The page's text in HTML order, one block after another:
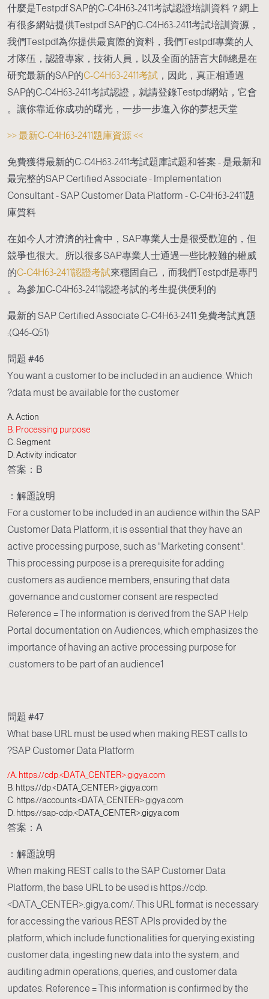
什麼是Testpdf SAP的C-C4H63-2411考試認證培訓資料？網上
有很多網站提供Testpdf SAP的C-C4H63-2411考試培訓資源，
我們Testpdf為你提供最實際的資料，我們Testpdf專業的人
才隊伍，認證專家，技術人員，以及全面的語言大師總是在
研究最新的SAP的C-C4H63-2411考試 ，因此，真正相通過
SAP的C-C4H63-2411考試認證，就請登錄Testpdf網站，它會
讓你靠近你成功的曙光，一步一步進入你的夢想天堂。
>> 最新C-C4H63-2411題庫資源 <<
免費獲得最新的C-C4H63-2411考試題庫試題和答案 - 是最新和
最完整的SAP Certified Associate - Implementation
Consultant - SAP Customer Data Platform - C-C4H63-2411題
庫質料
在如今人才濟濟的社會中，SAP專業人士是很受歡迎的，但
競爭也很大。所以很多SAP專業人士通過一些比較難的權威
的C-C4H63-2411認證考試來穩固自己，而我們Testpdf是專門
為參加C-C4H63-2411認證考試的考生提供便利的。
最新的 SAP Certified Associate C-C4H63-2411 免費考試真題
(Q46-Q51):
問題 #46
You want a customer to be included in an audience. Which
data must be available for the customer?
A. Action
B. Processing purpose
C. Segment
D. Activity indicator
答案：B
解題說明：
For a customer to be included in an audience within the SAP
Customer Data Platform, it is essential that they have an
active processing purpose, such as "Marketing consent".
This processing purpose is a prerequisite for adding
customers as audience members, ensuring that data
governance and customer consent are respected.
Reference = The information is derived from the SAP Help
Portal documentation on Audiences, which emphasizes the
importance of having an active processing purpose for
customers to be part of an audience1.
問題 #47
What base URL must be used when making REST calls to
SAP Customer Data Platform?
A. https://cdp.<DATA_CENTER>.gigya.com/
B. https://dp.<DATA_CENTER>.gigya.com
C. https://accounts.<DATA_CENTER>.gigya.com
D. https://sap-cdp.<DATA_CENTER>.gigya.com
答案：A
解題說明：
When making REST calls to the SAP Customer Data
Platform, the base URL to be used is https://cdp.
<DATA_CENTER>.gigya.com/. This URL format is necessary
for accessing the various REST APIs provided by the
platform, which include functionalities for querying existing
customer data, ingesting new data into the system, and
auditing admin operations, queries, and customer data
updates. Reference = This information is confirmed by the